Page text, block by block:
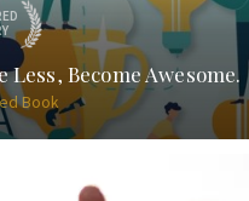
Less, Become Awesome.
Book